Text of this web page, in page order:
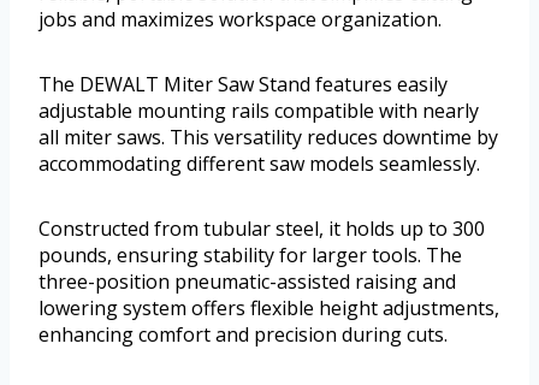
jobs and maximizes workspace organization.
The DEWALT Miter Saw Stand features easily
adjustable mounting rails compatible with nearly
all miter saws. This versatility reduces downtime by
accommodating different saw models seamlessly.
Constructed from tubular steel, it holds up to 300
pounds, ensuring stability for larger tools. The
three-position pneumatic-assisted raising and
lowering system offers flexible height adjustments,
enhancing comfort and precision during cuts.